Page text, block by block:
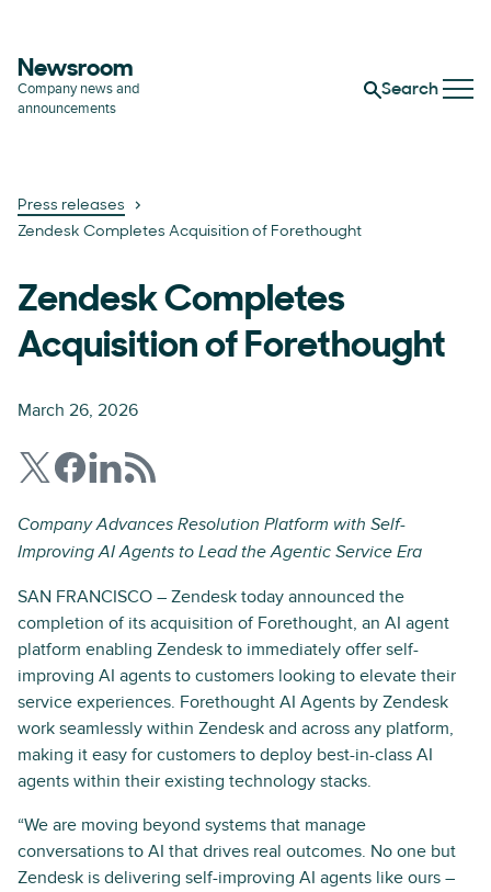
Newsroom
Company news and
announcements
Search
Press releases
Zendesk Completes Acquisition of Forethought
Zendesk Completes
Acquisition of Forethought
March 26, 2026
Company Advances Resolution Platform with Self-
Improving AI Agents to Lead the Agentic Service Era
SAN FRANCISCO – Zendesk today announced the
completion of its acquisition of Forethought, an AI agent
platform enabling Zendesk to immediately offer self-
improving AI agents to customers looking to elevate their
service experiences. Forethought AI Agents by Zendesk
work seamlessly within Zendesk and across any platform,
making it easy for customers to deploy best-in-class AI
agents within their existing technology stacks.
“We are moving beyond systems that manage
conversations to AI that drives real outcomes. No one but
Zendesk is delivering self-improving AI agents like ours –